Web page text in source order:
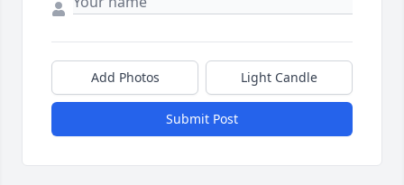
Add Photos Light Candle
Submit Post